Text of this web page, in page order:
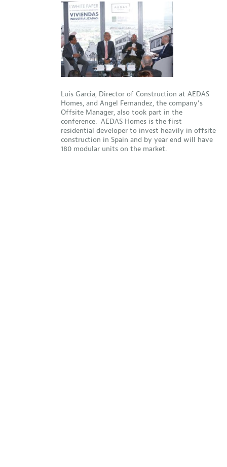
Luis Garcia, Director of Construction at AEDAS
Homes, and Angel Fernandez, the company’s
Offsite Manager, also took part in the
conference. AEDAS Homes is the first
residential developer to invest heavily in offsite
construction in Spain and by year end will have
180 modular units on the market.